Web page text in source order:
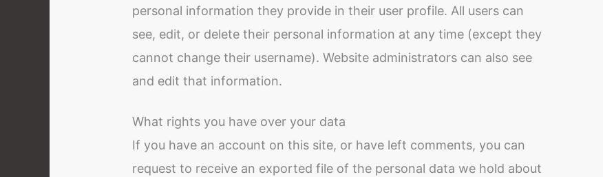
personal information they provide in their user profile. All users can
see, edit, or delete their personal information at any time (except they
cannot change their username). Website administrators can also see
and edit that information.
What rights you have over your data
If you have an account on this site, or have left comments, you can
request to receive an exported file of the personal data we hold about